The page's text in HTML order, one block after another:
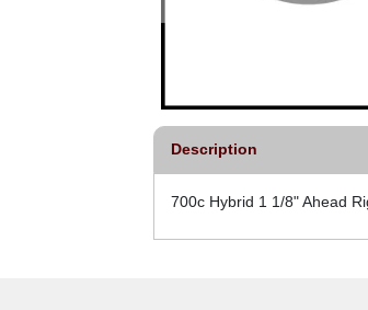
Description
700c Hybrid 1 1/8" Ahead